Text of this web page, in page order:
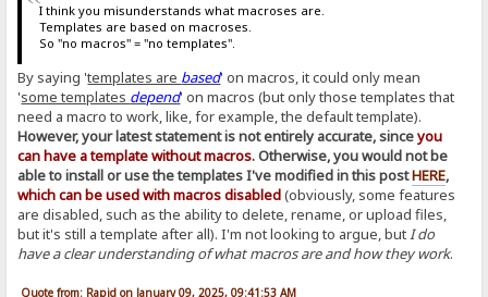
I think you misunderstands what macroses are.
Templates are based on macroses.
So "no macros" = "no templates".
By saying 'templates are based' on macros, it could only mean
'some templates depend' on macros (but only those templates that
need a macro to work, like, for example, the default template).
However, your latest statement is not entirely accurate, sinceyou
can have a template without macros. Otherwise, you would not be
able to install or use the templates I've modified in this postHERE,
which can be used with macros disabled(obviously, some features
are disabled, such as the ability to delete, rename, or upload files,
but it's still a template after all). I'm not looking to argue, butI do
have a clear understanding of what macros are and how they work.
Quote from: Rapid on January 09, 2025, 09:41:53 AM